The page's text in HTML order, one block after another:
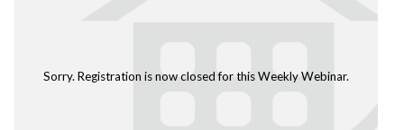
Sorry. Registration is now closed for this Weekly Webinar.